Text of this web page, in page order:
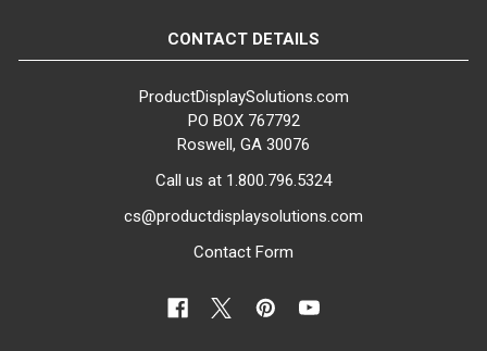
CONTACT DETAILS
ProductDisplaySolutions.com
PO BOX 767792
Roswell, GA 30076
Call us at 1.800.796.5324
cs@productdisplaysolutions.com
Contact Form